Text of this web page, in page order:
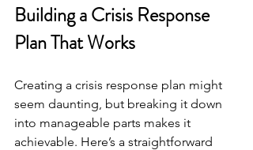
Building a Crisis Response
Plan That Works
Creating a crisis response plan might
seem daunting, but breaking it down
into manageable parts makes it
achievable. Here’s a straightforward